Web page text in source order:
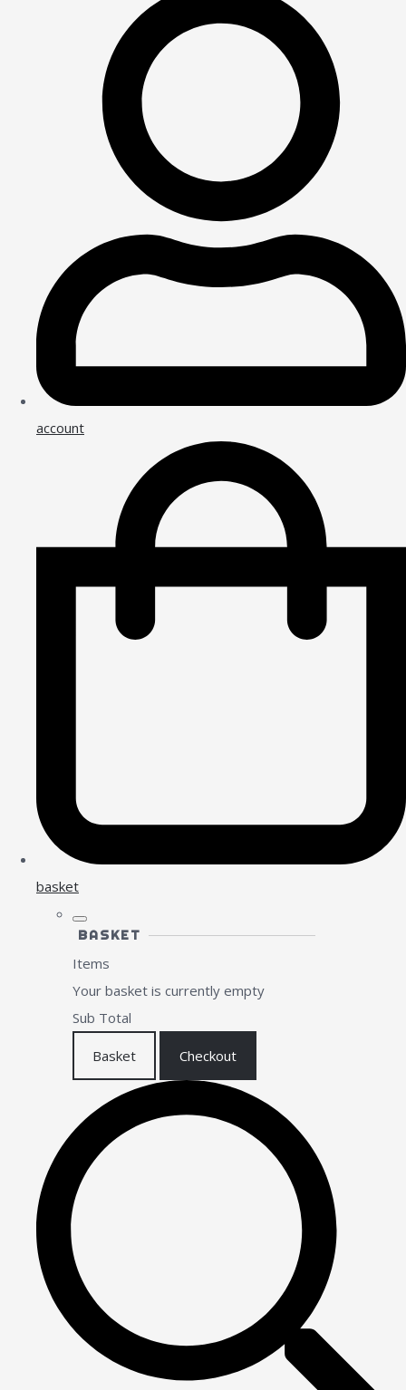
account
basket
BASKET
Items
Your basket is currently empty
Sub Total
Basket Checkout